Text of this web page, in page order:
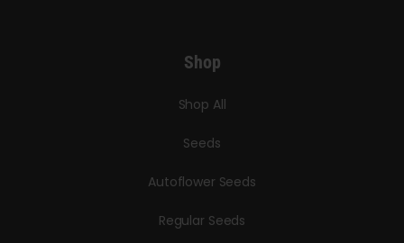
Shop
Shop All
Seeds
Autoflower Seeds
Regular Seeds